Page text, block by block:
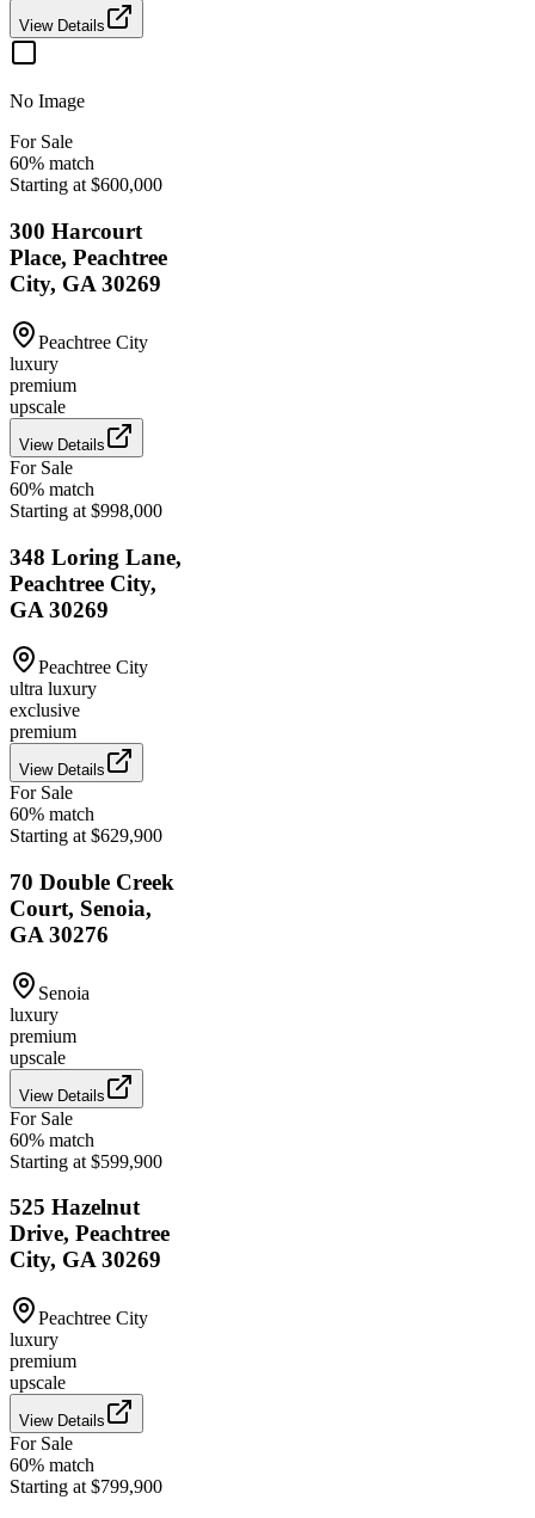
View Details
No Image
For Sale
60% match
Starting at $600,000
300 Harcourt
Place, Peachtree
City, GA 30269
Peachtree City
luxury
premium
upscale
View Details
For Sale
60% match
Starting at $998,000
348 Loring Lane,
Peachtree City,
GA 30269
Peachtree City
ultra luxury
exclusive
premium
View Details
For Sale
60% match
Starting at $629,900
70 Double Creek
Court, Senoia,
GA 30276
Senoia
luxury
premium
upscale
View Details
For Sale
60% match
Starting at $599,900
525 Hazelnut
Drive, Peachtree
City, GA 30269
Peachtree City
luxury
premium
upscale
View Details
For Sale
60% match
Starting at $799,900